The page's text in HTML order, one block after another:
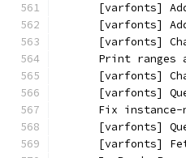
[varfonts]
[varfonts]
[varfonts]
Print ranges
[varfonts]
[varfonts]
Fix
[varfonts]
[varfonts]